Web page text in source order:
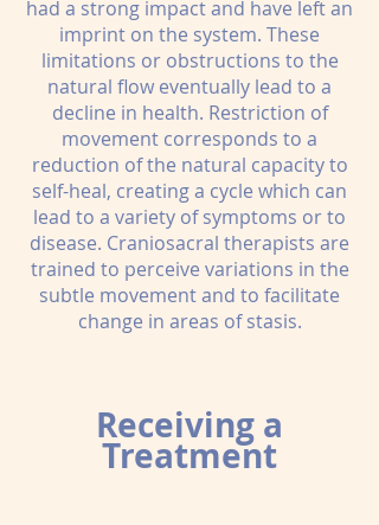
had a strong impact and have left an
imprint on the system. These
limitations or obstructions to the
natural flow eventually lead to a
decline in health. Restriction of
movement corresponds to a
reduction of the natural capacity to
self-heal, creating a cycle which can
lead to a variety of symptoms or to
disease. Craniosacral therapists are
trained to perceive variations in the
subtle movement and to facilitate
change in areas of stasis.
Receiving a
Treatment